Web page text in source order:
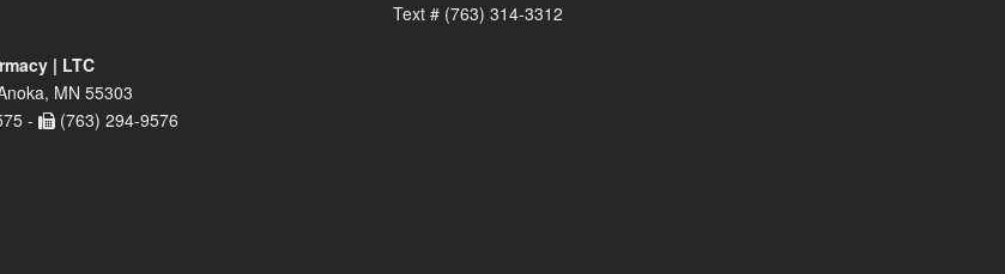
Text # (763) 314-3312
| LTC
MN 55303
-
(763) 294-9576